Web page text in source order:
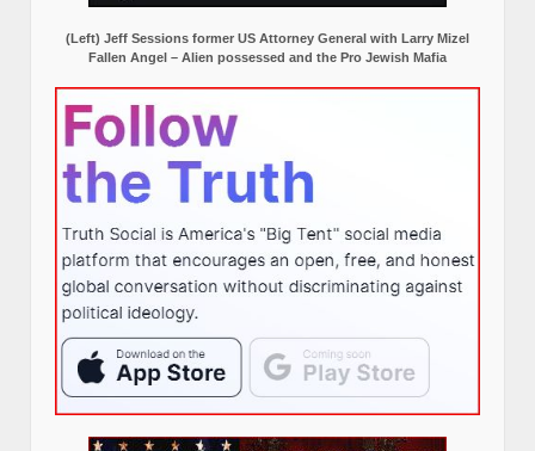
(Left) Jeff Sessions former US Attorney General with Larry Mizel
Fallen Angel – Alien possessed and the Pro Jewish Mafia